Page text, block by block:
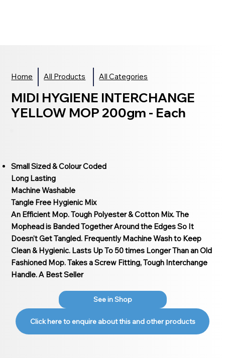
Home All Products All Categories
MIDI HYGIENE INTERCHANGE
YELLOW MOP 200gm - Each
Small Sized & Colour Coded
Long Lasting
Machine Washable
Tangle Free Hygienic Mix
An Efficient Mop. Tough Polyester & Cotton Mix. The
Mophead is Banded Together Around the Edges So It
Doesn't Get Tangled. Frequently Machine Wash to Keep
Clean & Hygienic. Lasts Up To 50 times Longer Than an Old
Fashioned Mop. Takes a Screw Fitting, Tough Interchange
Handle. A Best Seller
See in Shop
Click here to enquire about this and other products